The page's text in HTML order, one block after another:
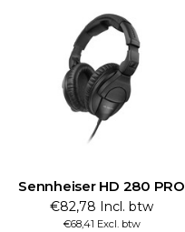
Sennheiser HD 280 PRO
€82,78 Incl. btw
€68,41 Excl. btw